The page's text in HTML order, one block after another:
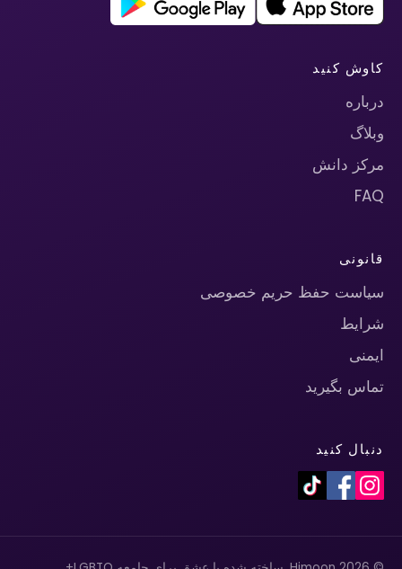
کاوش کنید
درباره
وبلاگ
مرکز دانش
FAQ
قانونی
سیاست حفظ حریم خصوصی
شرایط
ایمنی
تماس بگیرید
دنبال کنید